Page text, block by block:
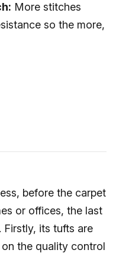
More stitches
so the more,
before the carpet
or offices, the last
its tufts are
the quality control